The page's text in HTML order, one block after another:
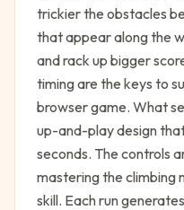
trickier the obstacles
that appear along the
and rack up bigger
timing are the keys to
browser game. What
up-and-play design
seconds. The controls
mastering the climbing
skill. Each run